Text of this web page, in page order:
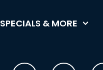
SPECIALS & MORE